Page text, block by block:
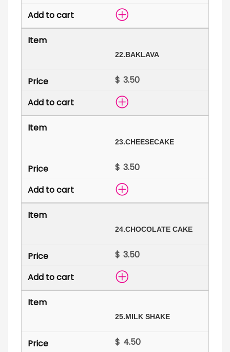
22.BAKLAVA
$
23.CHEESECAKE
$
24.CHOCOLATE CAKE
$
25.MILK SHAKE
$